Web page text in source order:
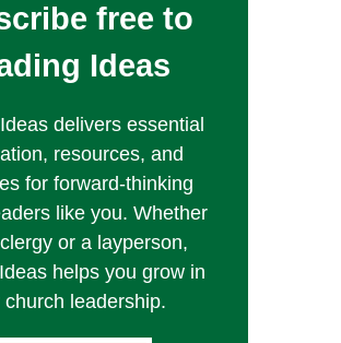
free to
Ideas
delivers essential
resources, and
for forward-thinking
like you. Whether
or a layperson,
helps you grow in
church leadership.